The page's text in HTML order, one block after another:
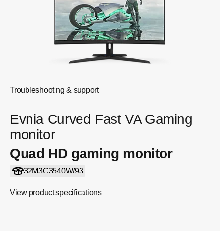
Troubleshooting & support
Evnia Curved Fast VA Gaming
monitor
Quad HD gaming monitor
32M3C3540W/93
View product specifications